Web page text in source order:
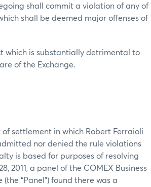
shall commit a violation of any of
shall be deemed major offenses of
which is substantially detrimental to
of the Exchange.
of settlement in which Robert Ferraioli
nor denied the rule violations
is based for purposes of resolving
2011, a panel of the COMEX Business
“Panel”) found there was a